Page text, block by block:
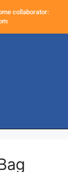
collaborator: